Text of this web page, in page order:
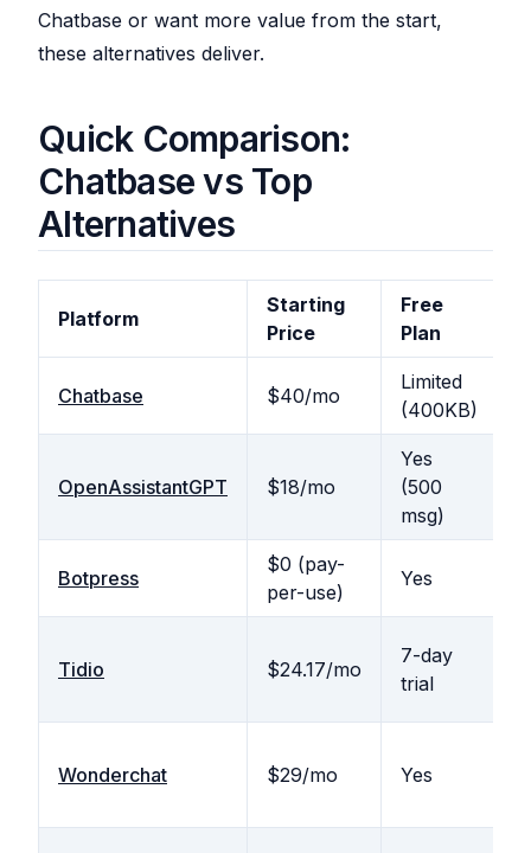
Chatbase or want more value from the start,
these alternatives deliver.
Quick Comparison:
Chatbase vs Top
Alternatives
Platform
Starting
Price
Free
Plan
Chatbase $40/mo
Limited
(400KB)
OpenAssistantGPT $18/mo
Yes
(500
msg)
Botpress
$0 (pay-
per-use)
Yes
Tidio $24.17/mo
7-day
trial
Wonderchat $29/mo Yes